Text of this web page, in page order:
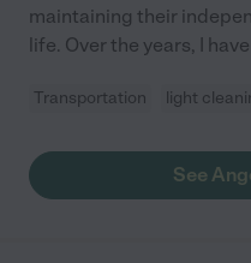
maintaining their
life. Over the years, I
Transportation light
See